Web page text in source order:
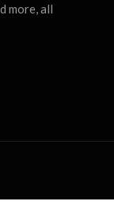
more, all